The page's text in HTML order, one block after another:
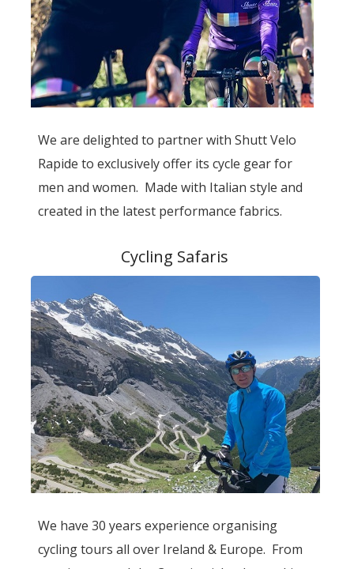
We are delighted to partner with Shutt Velo
Rapide to exclusively offer its cycle gear for
men and women. Made with Italian style and
created in the latest performance fabrics.
Cycling Safaris
We have 30 years experience organising
cycling tours all over Ireland & Europe. From